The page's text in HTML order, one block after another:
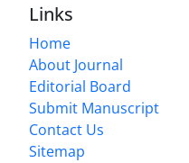
Links
Home
About Journal
Editorial Board
Submit Manuscript
Contact Us
Sitemap